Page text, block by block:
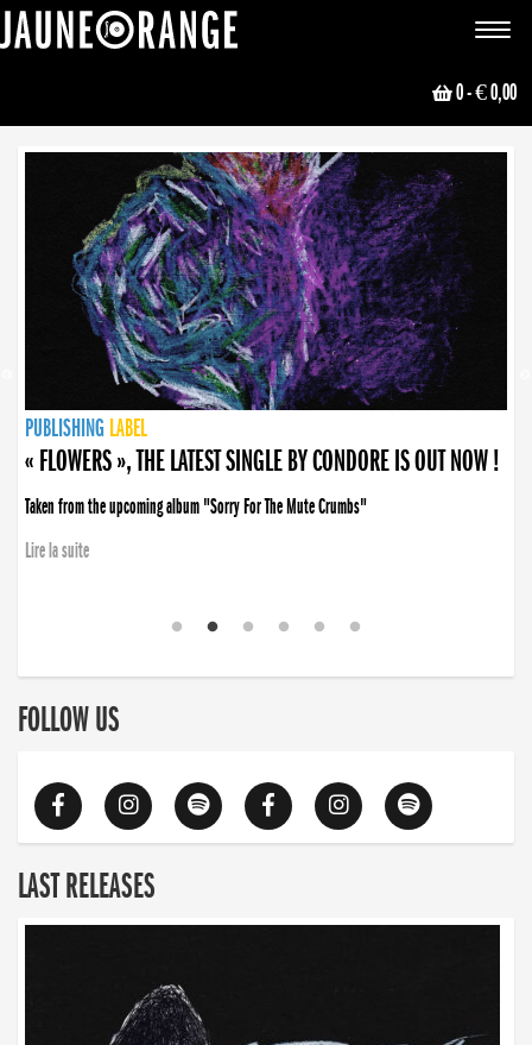
Toggle
0- € 0,00
NEWS
PUBLISHING LABEL
PUBLISHING LABEL
« FLOWERS », THE LATEST SINGLE BY CONDORE IS OUT NOW !
Taken from the upcoming album "Sorry For The Mute Crumbs"
Lire la suite
PUBLISHING LABEL
LABEL
PUBLISHING LABEL
LABEL
FOLLOW US
LAST RELEASES